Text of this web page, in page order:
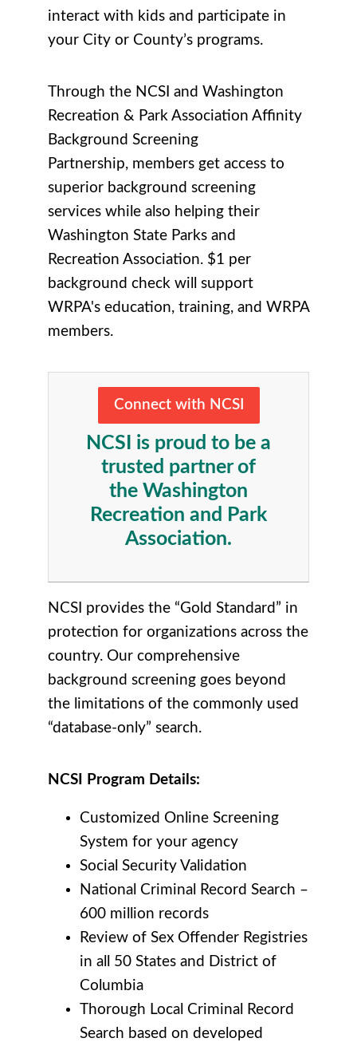
interact with kids and participate in
your City or County’s programs.
Through the NCSI and Washington
Recreation & Park Association Affinity
Background Screening
Partnership, members get access to
superior background screening
services while also helping their
Washington State Parks and
Recreation Association. $1 per
background check will support
WRPA's education, training, and WRPA
members.
Connect with NCSI
NCSI is proud to be a
trusted partner of
the Washington
Recreation and Park
Association.
NCSI provides the “Gold Standard” in
protection for organizations across the
country. Our comprehensive
background screening goes beyond
the limitations of the commonly used
“database-only” search.
NCSI Program Details:
Customized Online Screening
System for your agency
Social Security Validation
National Criminal Record Search –
600 million records
Review of Sex Offender Registries
in all 50 States and District of
Columbia
Thorough Local Criminal Record
Search based on developed